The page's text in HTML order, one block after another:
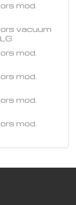
mod.
vacuum
mod.
mod.
mod.
mod.